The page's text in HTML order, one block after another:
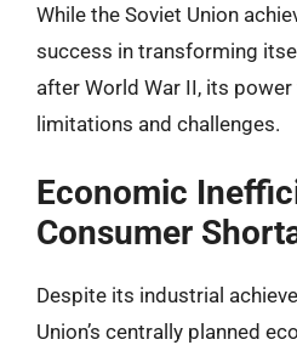
While the Soviet Union
success in transforming
after World War II, its
limitations and challenges.
Economic
Consumer
Despite its industrial
Union’s centrally planned